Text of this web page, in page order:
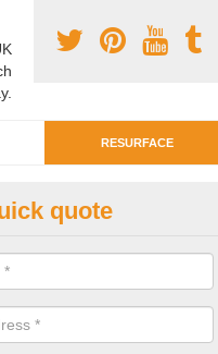
RESURFACE
playground crèche
overall look.
quote